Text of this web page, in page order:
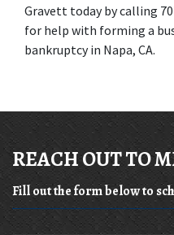
Gravett today by calling
for help with forming a
bankruptcy in Napa, CA.
REACH OUT TO
Fill out the form below to